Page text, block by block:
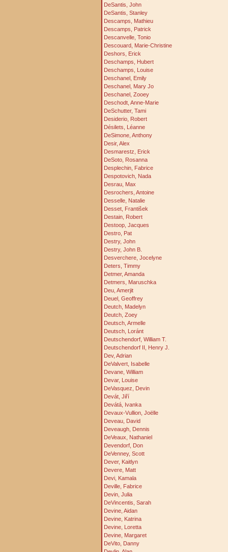
DeSantis, John
DeSantis, Stanley
Descamps, Mathieu
Descamps, Patrick
Descanvelle, Tonio
Descouard, Marie-Christine
Deshors, Erick
Deschamps, Hubert
Deschamps, Louise
Deschanel, Emily
Deschanel, Mary Jo
Deschanel, Zooey
Deschodt, Anne-Marie
DeSchutter, Tami
Desiderio, Robert
Désilets, Léanne
DeSimone, Anthony
Desir, Alex
Desmarestz, Erick
DeSoto, Rosanna
Desplechin, Fabrice
Despotovich, Nada
Desrau, Max
Desrochers, Antoine
Desselle, Natalie
Desset, František
Destain, Robert
Destoop, Jacques
Destro, Pat
Destry, John
Destry, John B.
Desverchere, Jocelyne
Deters, Timmy
Detmer, Amanda
Detmers, Maruschka
Deu, Amerjit
Deuel, Geoffrey
Deutch, Madelyn
Deutch, Zoey
Deutsch, Armelle
Deutsch, Loránt
Deutschendorf, William T.
Deutschendorf II, Henry J.
Dev, Adrian
DeValvert, Isabelle
Devane, William
Devar, Louise
DeVasquez, Devin
Devát, Jiří
Devátá, Ivanka
Devaux-Vullion, Joëlle
Deveau, David
Deveaugh, Dennis
DeVeaux, Nathaniel
Devendorf, Don
DeVenney, Scott
Dever, Kaitlyn
Devere, Matt
Devi, Kamala
Deville, Fabrice
Devin, Julia
DeVincentis, Sarah
Devine, Aidan
Devine, Katrina
Devine, Loretta
Devine, Margaret
DeVito, Danny